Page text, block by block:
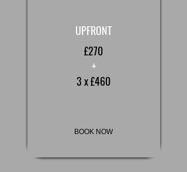
UPFRONT
£270
+
3 x £460
BOOK NOW